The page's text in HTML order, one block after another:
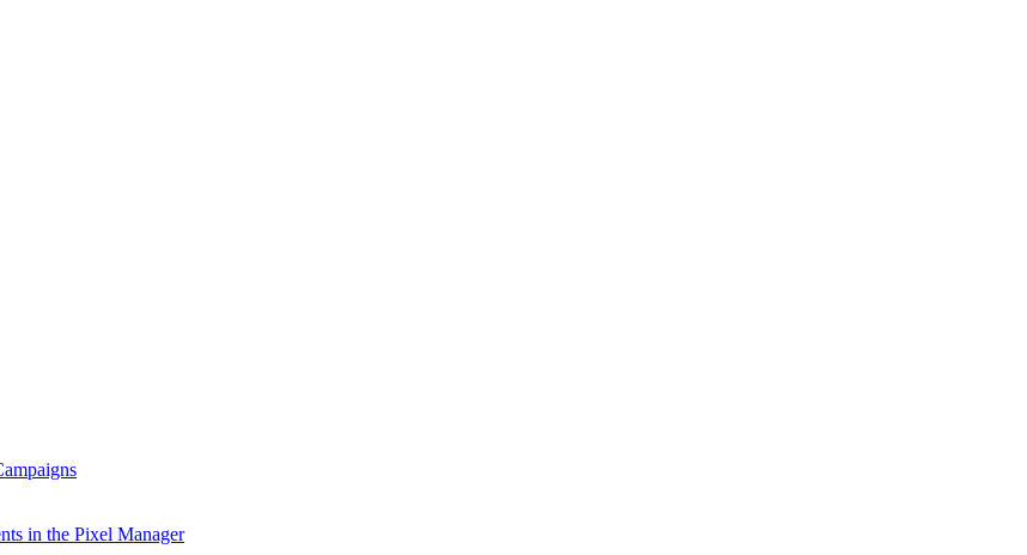
in the Pixel Manager